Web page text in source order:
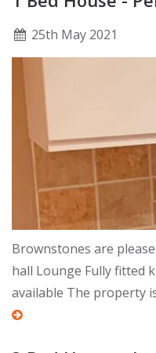
25th May 2021
Brownstones are
hall Lounge Fully fitted
available The property